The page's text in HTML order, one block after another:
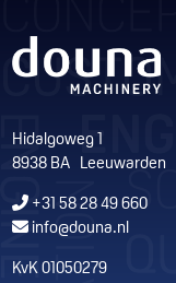
Hidalgoweg 1
8938 BA Leeuwarden
+31 58 28 49 660
info@douna.nl
KvK 01050279